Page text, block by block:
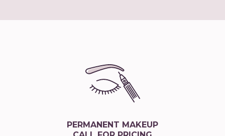
PERMANENT MAKEUP